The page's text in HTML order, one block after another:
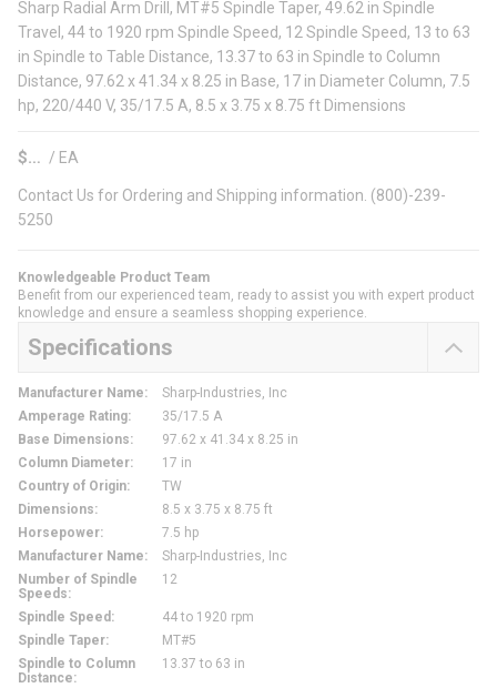
Sharp Radial Arm Drill, MT#5 Spindle Taper, 49.62 in Spindle
Travel, 44 to 1920 rpm Spindle Speed, 12 Spindle Speed, 13 to 63
in Spindle to Table Distance, 13.37 to 63 in Spindle to Column
Distance, 97.62 x 41.34 x 8.25 in Base, 17 in Diameter Column, 7.5
hp, 220/440 V, 35/17.5 A, 8.5 x 3.75 x 8.75 ft Dimensions
$ / EA
Contact Us for Ordering and Shipping information. (800)-239-
5250
Knowledgeable Product Team
Benefit from our experienced team, ready to assist you with expert product
knowledge and ensure a seamless shopping experience.
Specifications
Manufacturer Name:
Sharp-Industries, Inc
Amperage Rating:
35/17.5 A
Base Dimensions:
97.62 x 41.34 x 8.25 in
Column Diameter:
17 in
Country of Origin:
TW
Dimensions:
8.5 x 3.75 x 8.75 ft
Horsepower:
7.5 hp
Manufacturer Name:
Sharp-Industries, Inc
Number of Spindle
Speeds:
12
Spindle Speed :
44 to 1920 rpm
Spindle Taper:
MT#5
Spindle to Column
Distance:
13.37 to 63 in